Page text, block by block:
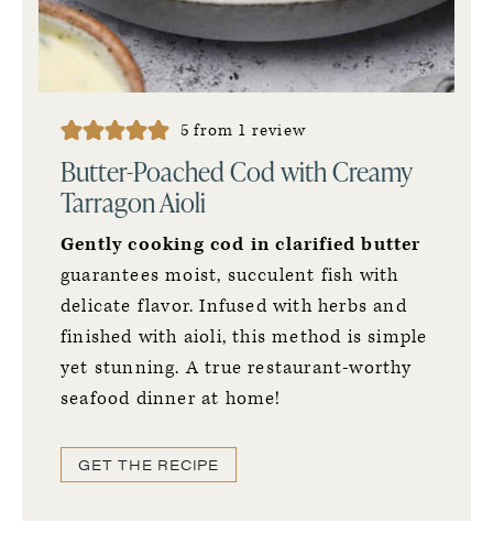
5 from 1 review
Butter-Poached Cod with Creamy
Tarragon Aioli
Gently cooking cod in clarified butter
guarantees moist, succulent fish with
delicate flavor. Infused with herbs and
finished with aioli, this method is simple
yet stunning. A true restaurant-worthy
seafood dinner at home!
GET THE RECIPE